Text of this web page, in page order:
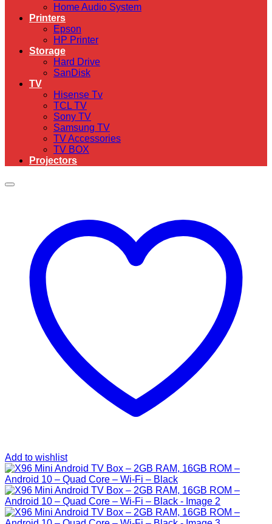
Home Audio System
Printers
Epson
HP Printer
Storage
Hard Drive
SanDisk
TV
Hisense Tv
TCL TV
Sony TV
Samsung TV
TV Accessories
TV BOX
Projectors
Add to wishlist